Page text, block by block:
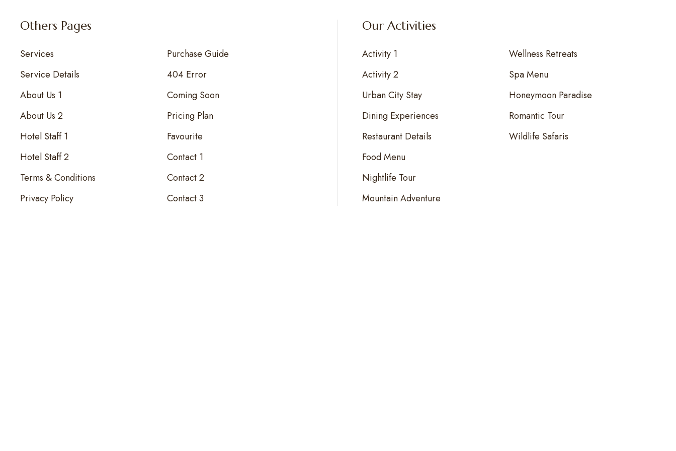
Others Pages
Services
Service Details
About Us 1
About Us 2
Hotel Staff 1
Hotel Staff 2
Terms & Conditions
Privacy Policy
Purchase Guide
404 Error
Coming Soon
Pricing Plan
Favourite
Contact 1
Contact 2
Contact 3
Our Activities
Activity 1
Activity 2
Urban City Stay
Dining Experiences
Restaurant Details
Food Menu
Nightlife Tour
Mountain Adventure
Wellness Retreats
Spa Menu
Honeymoon Paradise
Romantic Tour
Wildlife Safaris